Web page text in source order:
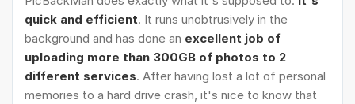
quick and efficient. It runs unobtrusively in the
background and has done an excellent job of
uploading more than 300GB of photos to 2
different services. After having lost a lot of personal
memories to a hard drive crash, it's nice to know that